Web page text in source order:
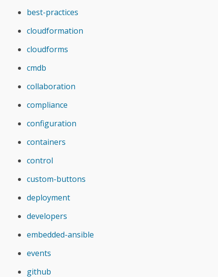
best-practices
cloudformation
cloudforms
cmdb
collaboration
compliance
configuration
containers
control
custom-buttons
deployment
developers
embedded-ansible
events
github